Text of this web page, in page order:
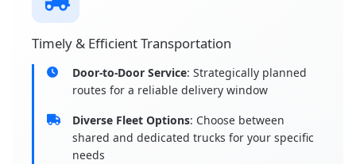
Timely & Efficient Transportation
Door-to-Door Service: Strategically planned
routes for a reliable delivery window
Diverse Fleet Options: Choose between
shared and dedicated trucks for your specific
needs